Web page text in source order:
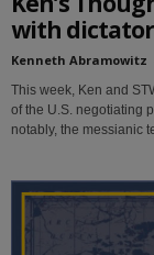
with
Kenneth Abramowitz
This week, Ken and
of the U.S. negotiating
notably, the messianic